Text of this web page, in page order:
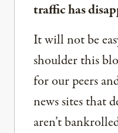
traffic has
It will not be
shoulder this
for our peers
news sites that
aren’t